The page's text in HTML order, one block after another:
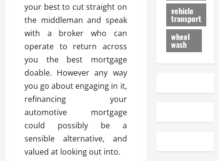
your best to cut straight on
the middleman and speak
with a broker who can
operate to return across
you the best mortgage
doable. However any way
you go about engaging in it,
refinancing your
automotive mortgage
could possibly be a
sensible alternative, and
valued at looking out into.
vehicle
transport
wheel
wash